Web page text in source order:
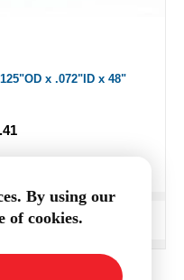
x .072"ID x 48"
By using our
of cookies.